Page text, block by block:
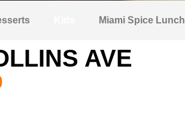
Miami Spice Lunch
AVE